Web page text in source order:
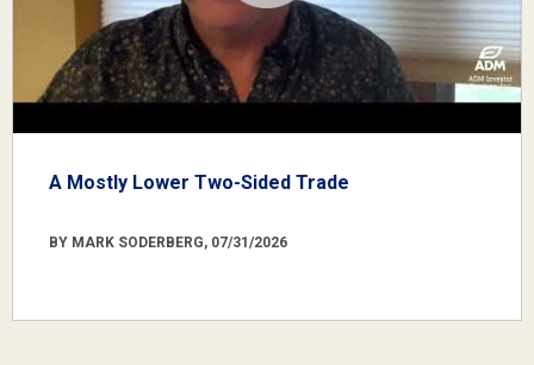
A Mostly Lower Two-Sided Trade
BY MARK SODERBERG, 07/31/2026